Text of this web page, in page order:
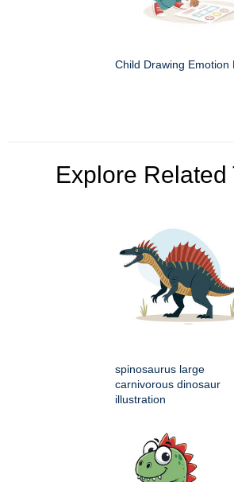
Child Drawing Emotion
Explore Related
spinosaurus large
carnivorous dinosaur
illustration